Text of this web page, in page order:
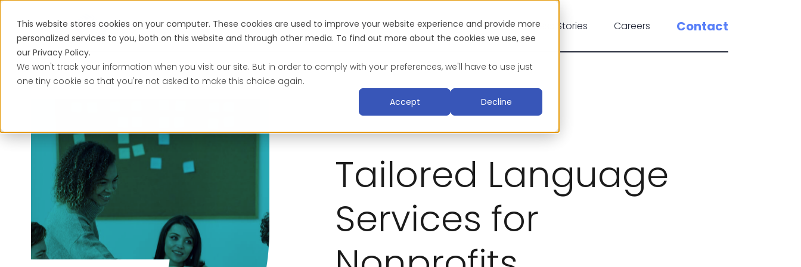
This website stores cookies on your computer. These cookies are used to improve your website experience and provide more
personalized services to you, both on this website and through other media. To find out more about the cookies we use, see
our Privacy Policy.
We won't track your information when you visit our site. But in order to comply with your preferences, we'll have to use just
one tiny cookie so that you're not asked to make this choice again.
Accept
Decline
Services Industries About Blog & Resources Success Stories Careers Contact
Tailored Language
Services for